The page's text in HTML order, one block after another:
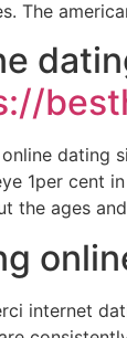
The
online dating
1per cent
the ages
internet